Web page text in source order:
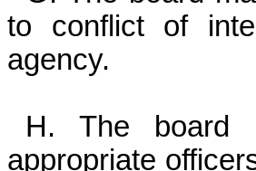
to conflict of
agency.
H. The board
appropriate